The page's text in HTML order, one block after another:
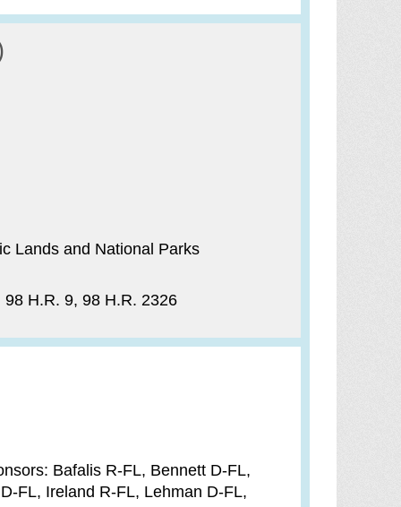
Lands and National Parks
H.R. 9, 98 H.R. 2326
Bafalis R-FL, Bennett D-FL,
FL, Ireland R-FL, Lehman D-FL,